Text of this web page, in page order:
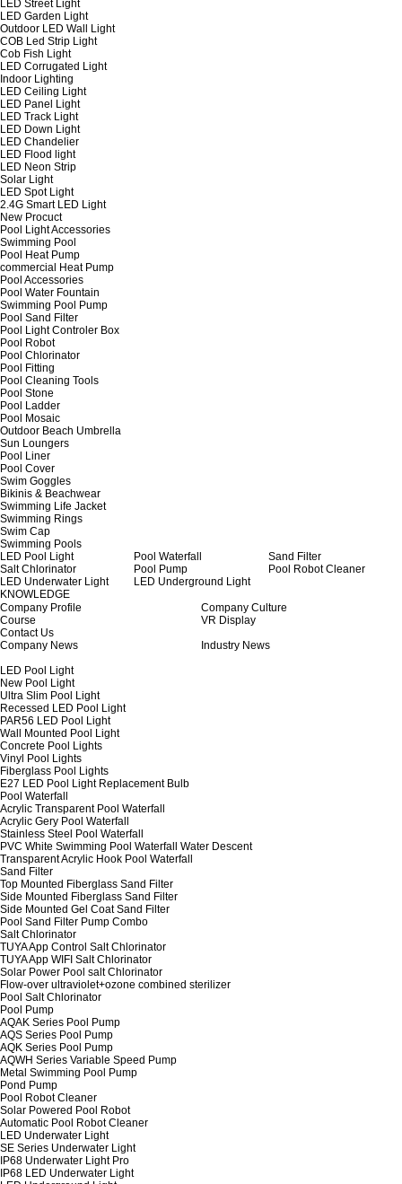
LED Street Light
LED Garden Light
Outdoor LED Wall Light
COB Led Strip Light
Cob Fish Light
LED Corrugated Light
Indoor Lighting
LED Ceiling Light
LED Panel Light
LED Track Light
LED Down Light
LED Chandelier
LED Flood light
LED Neon Strip
Solar Light
LED Spot Light
2.4G Smart LED Light
New Procuct
Pool Light Accessories
Swimming Pool
Pool Heat Pump
commercial Heat Pump
Pool Accessories
Pool Water Fountain
Swimming Pool Pump
Pool Sand Filter
Pool Light Controler Box
Pool Robot
Pool Chlorinator
Pool Fitting
Pool Cleaning Tools
Pool Stone
Pool Ladder
Pool Mosaic
Outdoor Beach Umbrella
Sun Loungers
Pool Liner
Pool Cover
Swim Goggles
Bikinis & Beachwear
Swimming Life Jacket
Swimming Rings
Swim Cap
Swimming Pools
LED Pool Light
Pool Waterfall
Sand Filter
Salt Chlorinator
Pool Pump
Pool Robot Cleaner
LED Underwater Light
LED Underground Light
KNOWLEDGE
Company Profile
Company Culture
Course
VR Display
Contact Us
Company News
Industry News
LED Pool Light
New Pool Light
Ultra Slim Pool Light
Recessed LED Pool Light
PAR56 LED Pool Light
Wall Mounted Pool Light
Concrete Pool Lights
Vinyl Pool Lights
Fiberglass Pool Lights
E27 LED Pool Light Replacement Bulb
Pool Waterfall
Acrylic Transparent Pool Waterfall
Acrylic Gery Pool Waterfall
Stainless Steel Pool Waterfall
PVC White Swimming Pool Waterfall Water Descent
Transparent Acrylic Hook Pool Waterfall
Sand Filter
Top Mounted Fiberglass Sand Filter
Side Mounted Fiberglass Sand Filter
Side Mounted Gel Coat Sand Filter
Pool Sand Filter Pump Combo
Salt Chlorinator
TUYA App Control Salt Chlorinator
TUYA App WIFI Salt Chlorinator
Solar Power Pool salt Chlorinator
Flow-over ultraviolet+ozone combined sterilizer
Pool Salt Chlorinator
Pool Pump
AQAK Series Pool Pump
AQS Series Pool Pump
AQK Series Pool Pump
AQWH Series Variable Speed Pump
Metal Swimming Pool Pump
Pond Pump
Pool Robot Cleaner
Solar Powered Pool Robot
Automatic Pool Robot Cleaner
LED Underwater Light
SE Series Underwater Light
IP68 Underwater Light Pro
IP68 LED Underwater Light